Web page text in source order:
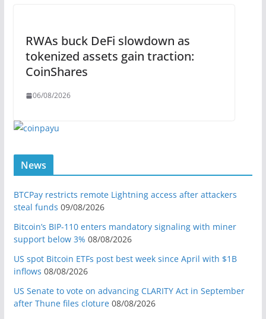
RWAs buck DeFi slowdown as
tokenized assets gain traction:
CoinShares
06/08/2026
News
BTCPay restricts remote Lightning access after attackers
steal funds 09/08/2026
Bitcoin’s BIP-110 enters mandatory signaling with miner
support below 3% 08/08/2026
US spot Bitcoin ETFs post best week since April with $1B
inflows 08/08/2026
US Senate to vote on advancing CLARITY Act in September
after Thune files cloture 08/08/2026